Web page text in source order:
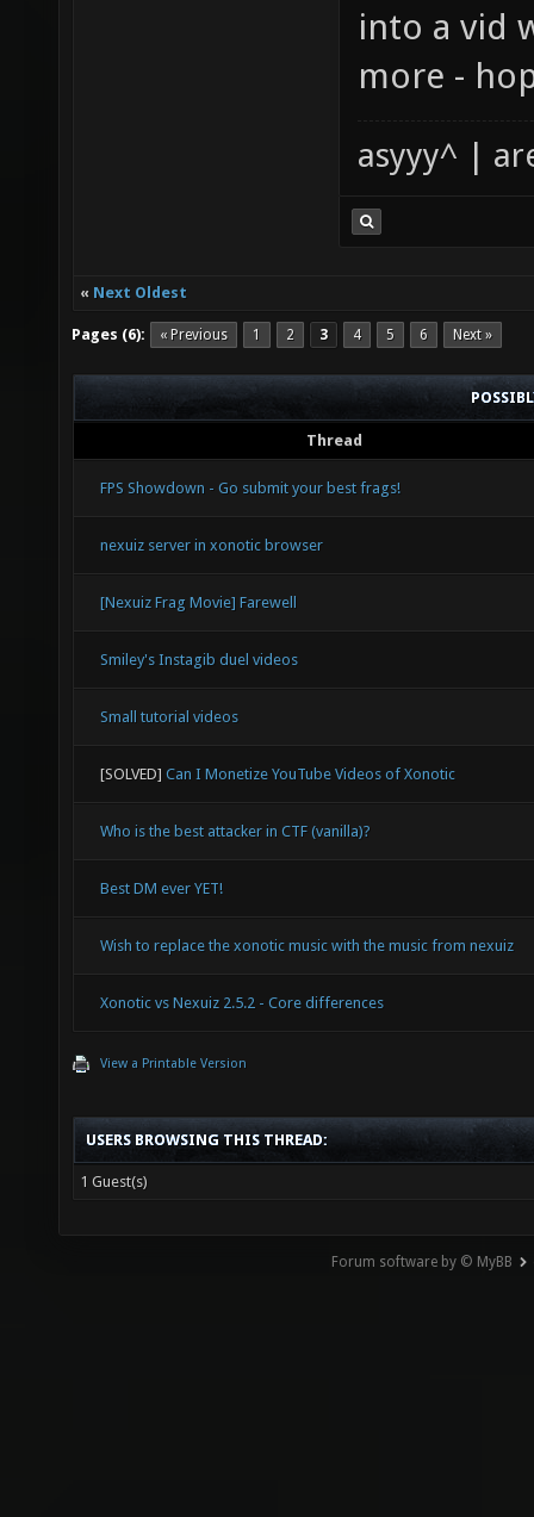
into a vid
more -
asyyy^ |
« Next Oldest
Pages (6): « Previous 1 2 3 4 5 6 Next »
Thread
FPS Showdown - Go submit your best frags!
nexuiz server in xonotic browser
[Nexuiz Frag Movie] Farewell
Smiley's Instagib duel videos
Small tutorial videos
[SOLVED] Can I Monetize YouTube Videos of Xonotic
Who is the best attacker in CTF (vanilla)?
Best DM ever YET!
Wish to replace the xonotic music with the music from nexuiz
Xonotic vs Nexuiz 2.5.2 - Core differences
View a Printable Version
USERS BROWSING THIS THREAD:
1 Guest(s)
Forum software by © MyBB